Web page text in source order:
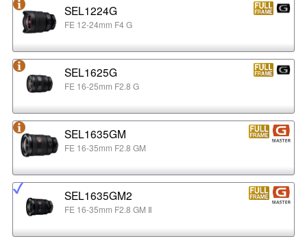
SEL1224G
FE 12-24mm F4 G
SEL1625G
FE 16-25mm F2.8 G
SEL1635GM
FE 16-35mm F2.8 GM
SEL1635GM2
FE 16-35mm F2.8 GM Ⅱ